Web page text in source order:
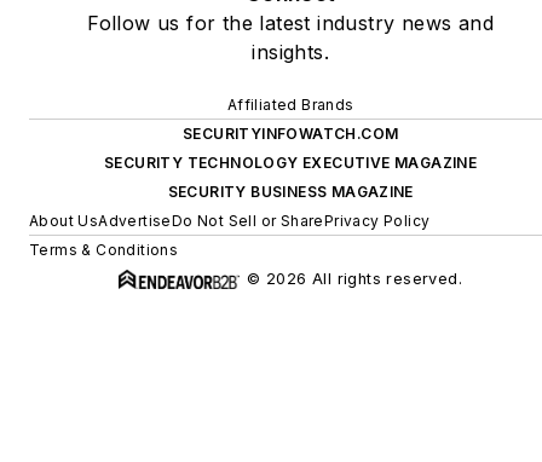
Follow us for the latest industry news and
insights.
Affiliated Brands
SECURITYINFOWATCH.COM
SECURITY TECHNOLOGY EXECUTIVE MAGAZINE
SECURITY BUSINESS MAGAZINE
About UsAdvertiseDo Not Sell or SharePrivacy Policy
Terms & Conditions
© 2026 All rights reserved.